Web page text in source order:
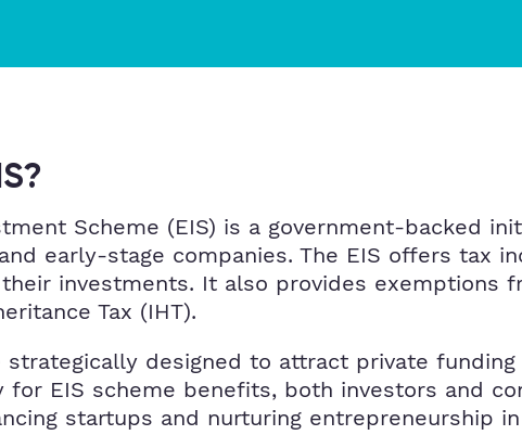
Scheme (EIS) is a government-backed
early-stage companies. The EIS offers tax
investments. It also provides exemptions
Tax (IHT).
strategically designed to attract private
for EIS scheme benefits, both investors and
startups and nurturing entrepreneurship